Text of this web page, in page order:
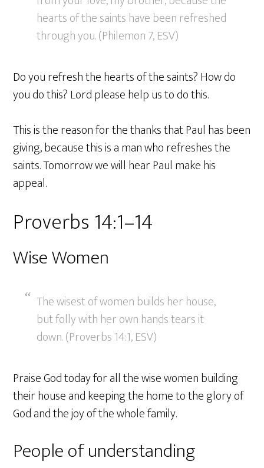
hearts of the saints have been refreshed
through you. (Philemon 7, ESV)
Do you refresh the hearts of the saints? How do
you do this? Lord please help us to do this.
This is the reason for the thanks that Paul has been
giving, because this is a man who refreshes the
saints. Tomorrow we will hear Paul make his
appeal.
Proverbs 14:1–14
Wise Women
The wisest of women builds her house,
but folly with her own hands tears it
down. (Proverbs 14:1, ESV)
Praise God today for all the wise women building
their house and keeping the home to the glory of
God and the joy of the whole family.
People of understanding